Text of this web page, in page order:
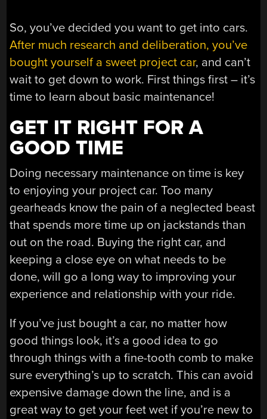
So, you’ve decided you want to get into cars.
After much research and deliberation, you’ve
bought yourself a sweet project car, and can’t
wait to get down to work. First things first – it’s
time to learn about basic maintenance!
GET IT RIGHT FOR A
GOOD TIME
Doing necessary maintenance on time is key
to enjoying your project car. Too many
gearheads know the pain of a neglected beast
that spends more time up on jackstands than
out on the road. Buying the right car, and
keeping a close eye on what needs to be
done, will go a long way to improving your
experience and relationship with your ride.
If you’ve just bought a car, no matter how
good things look, it’s a good idea to go
through things with a fine-tooth comb to make
sure everything’s up to scratch. This can avoid
expensive damage down the line, and is a
great way to get your feet wet if you’re new to